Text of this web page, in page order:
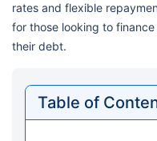
rates and flexible
for those looking to
their debt.
Table of